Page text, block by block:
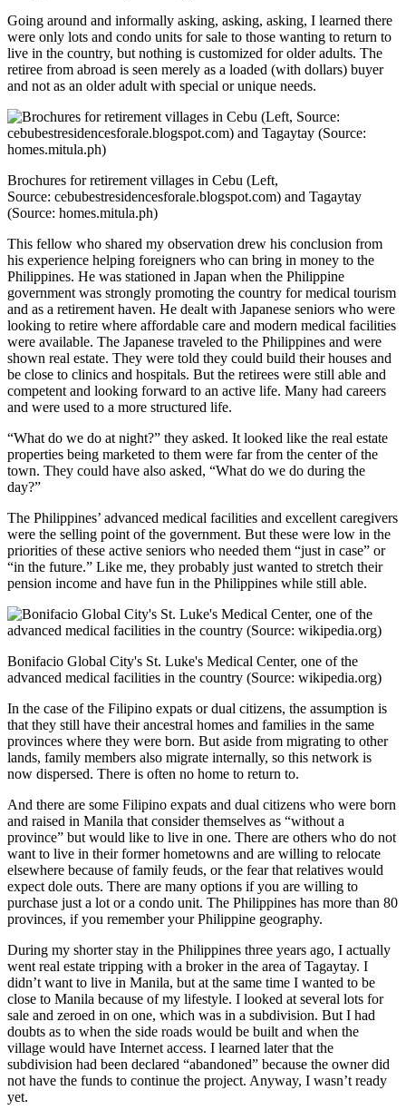
Going around and informally asking, asking, asking, I learned there
were only lots and condo units for sale to those wanting to return to
live in the country, but nothing is customized for older adults. The
retiree from abroad is seen merely as a loaded (with dollars) buyer
and not as an older adult with special or unique needs.
Brochures for retirement villages in Cebu (Left,
Source: cebubestresidencesforale.blogspot.com) and Tagaytay
(Source: homes.mitula.ph)
This fellow who shared my observation drew his conclusion from
his experience helping foreigners who can bring in money to the
Philippines. He was stationed in Japan when the Philippine
government was strongly promoting the country for medical tourism
and as a retirement haven. He dealt with Japanese seniors who were
looking to retire where affordable care and modern medical facilities
were available. The Japanese traveled to the Philippines and were
shown real estate. They were told they could build their houses and
be close to clinics and hospitals. But the retirees were still able and
competent and looking forward to an active life. Many had careers
and were used to a more structured life.
“What do we do at night?” they asked. It looked like the real estate
properties being marketed to them were far from the center of the
town. They could have also asked, “What do we do during the
day?”
The Philippines’ advanced medical facilities and excellent caregivers
were the selling point of the government. But these were low in the
priorities of these active seniors who needed them “just in case” or
“in the future.” Like me, they probably just wanted to stretch their
pension income and have fun in the Philippines while still able.
Bonifacio Global City's St. Luke's Medical Center, one of the
advanced medical facilities in the country (Source: wikipedia.org)
In the case of the Filipino expats or dual citizens, the assumption is
that they still have their ancestral homes and families in the same
provinces where they were born. But aside from migrating to other
lands, family members also migrate internally, so this network is
now dispersed. There is often no home to return to.
And there are some Filipino expats and dual citizens who were born
and raised in Manila that consider themselves as “without a
province” but would like to live in one. There are others who do not
want to live in their former hometowns and are willing to relocate
elsewhere because of family feuds, or the fear that relatives would
expect dole outs. There are many options if you are willing to
purchase just a lot or a condo unit. The Philippines has more than 80
provinces, if you remember your Philippine geography.
During my shorter stay in the Philippines three years ago, I actually
went real estate tripping with a broker in the area of Tagaytay. I
didn’t want to live in Manila, but at the same time I wanted to be
close to Manila because of my lifestyle. I looked at several lots for
sale and zeroed in on one, which was in a subdivision. But I had
doubts as to when the side roads would be built and when the
village would have Internet access. I learned later that the
subdivision had been declared “abandoned” because the owner did
not have the funds to continue the project. Anyway, I wasn’t ready
yet.